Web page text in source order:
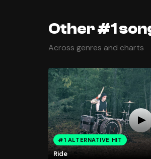
Other #1
Across genres and charts
#1 ALTERNATIVE HIT
Ride